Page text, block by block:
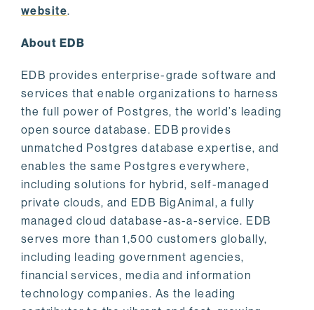
website.
About EDB
EDB provides enterprise-grade software and
services that enable organizations to harness
the full power of Postgres, the world’s leading
open source database. EDB provides
unmatched Postgres database expertise, and
enables the same Postgres everywhere,
including solutions for hybrid, self-managed
private clouds, and EDB BigAnimal, a fully
managed cloud database-as-a-service. EDB
serves more than 1,500 customers globally,
including leading government agencies,
financial services, media and information
technology companies. As the leading